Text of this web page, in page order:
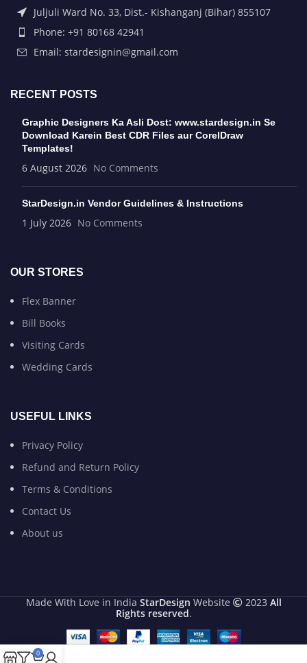
Juljuli Ward No. 33, Dist.- Kishanganj (Bihar) 855107
Phone: +91 80168 42941
Email: stardesignin@gmail.com
RECENT POSTS
Graphic Designers Ka Asli Dost: www.stardesign.in Se
Download Karein Best CDR Files aur CorelDraw
Templates!
6 August 2026 No Comments
StarDesign.in Vendor Guidelines & Instructions
1 July 2026 No Comments
OUR STORES
Flex Banner
Bill Books
Visiting Cards
Wedding Cards
USEFUL LINKS
Privacy Policy
Refund and Return Policy
Terms & Conditions
Contact Us
About us
Made With Love in India StarDesign Website 2023 All
Rights reserved.
0